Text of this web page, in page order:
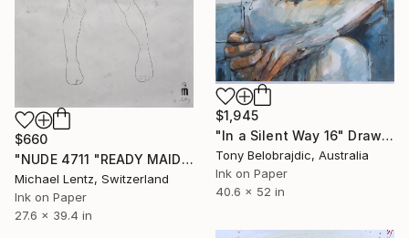
$660
"NUDE 4711 "READY MAIDEN*" Drawing
Michael Lentz, Switzerland
Ink on Paper
27.6 x 39.4 in
$1,945
"In a Silent Way 16" Drawing
Tony Belobrajdic, Australia
Ink on Paper
40.6 x 52 in